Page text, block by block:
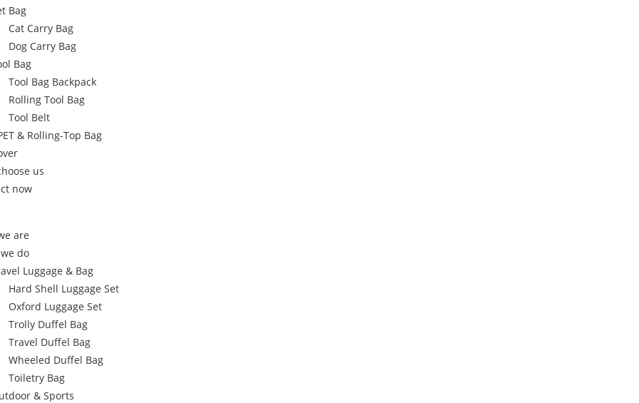
Bag
Cat Carry Bag
Dog Carry Bag
Bag
Tool Bag Backpack
Rolling Tool Bag
Tool Belt
& Rolling-Top Bag
us
now
are
do
Luggage & Bag
Hard Shell Luggage Set
Oxford Luggage Set
Trolly Duffel Bag
Travel Duffel Bag
Wheeled Duffel Bag
Toiletry Bag
& Sports